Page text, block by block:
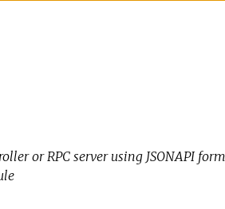
or RPC server using JSONAPI